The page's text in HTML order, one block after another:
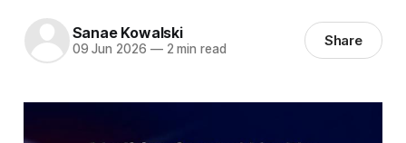
Sanae Kowalski
09 Jun 2026 —2 min read Share